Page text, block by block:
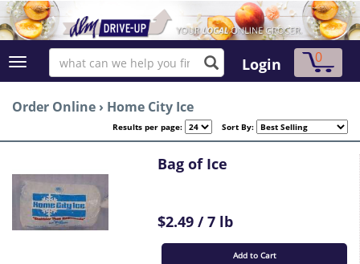
Login 0
Order Online › Home City Ice
Sort By:
Results per page:
Bag of Ice
$2.49 / 7 lb
Add to Cart